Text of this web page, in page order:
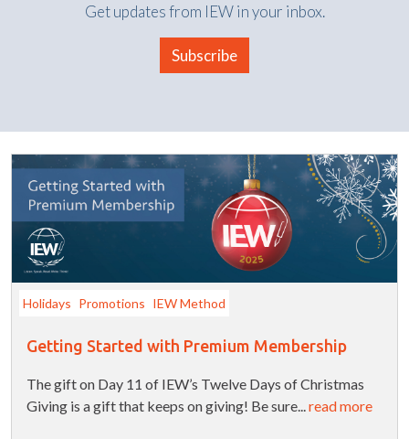
Get updates from IEW in your inbox.
Subscribe
Holidays Promotions IEW Method
Getting Started with Premium Membership
The gift on Day 11 of IEW’s Twelve Days of Christmas
Giving is a gift that keeps on giving! Be sure... read more